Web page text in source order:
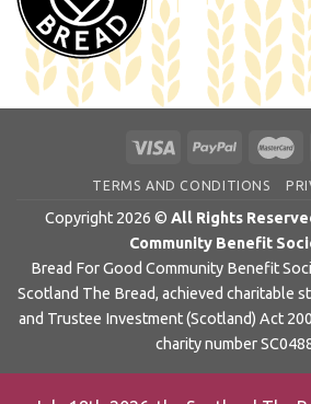
TERMS AND CONDITIONS
Copyright 2026 © All Rights
Community Benefit
Bread For Good Community Benefit
Scotland The Bread, achieved charitable
and Trustee Investment (Scotland) Act
charity number